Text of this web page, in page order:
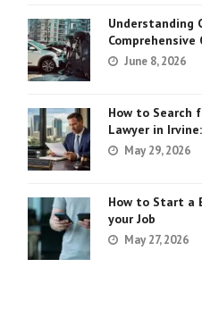
Understanding
Comprehensive
June 8, 2026
How to Search
Lawyer in
May 29, 2026
How to Start a
your Job
May 27, 2026